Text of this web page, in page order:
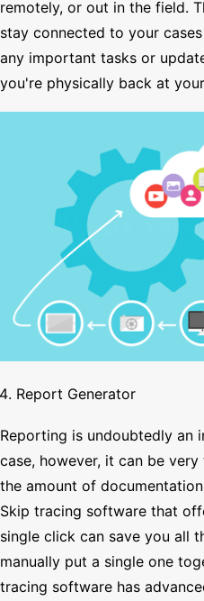
remotely, or out in the field.
stay connected to your
any important tasks or
you're physically back at
Report Generator
Reporting is undoubtedly an
case, however, it can be
the amount of
Skip tracing software that
single click can save you all
manually put a single one
tracing software has